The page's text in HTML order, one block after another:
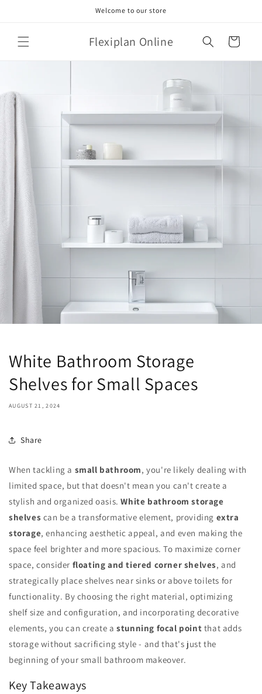
Welcome to our store
Flexiplan Online Cart
White Bathroom Storage
Shelves for Small Spaces
AUGUST 21, 2024
Share
When tackling a small bathroom, you're likely dealing with
limited space, but that doesn't mean you can't create a
stylish and organized oasis.White bathroom storage
shelves can be a transformative element, providing extra
storage, enhancing aesthetic appeal, and even making the
space feel brighter and more spacious. To maximize corner
space, consider floating and tiered corner shelves, and
strategically place shelves near sinks or above toilets for
functionality. By choosing the right material, optimizing
shelf size and configuration, and incorporating decorative
elements, you can create astunning focal point that adds
storage without sacrificing style - and that's just the
beginning of your small bathroom makeover.
Key Takeaways